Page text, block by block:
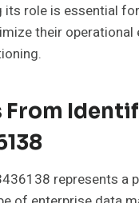
its role is essential
their operational
From
represents a